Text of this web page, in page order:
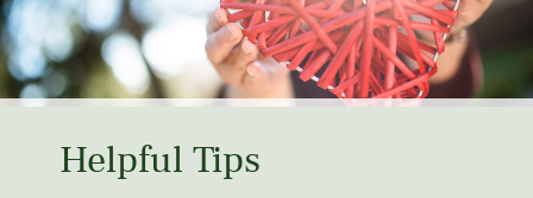
higher
to
view,
download
Adobe®
Helpful Tips